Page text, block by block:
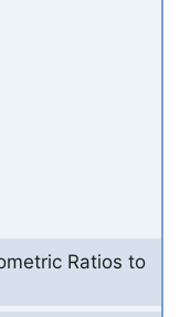
Ratios to